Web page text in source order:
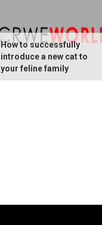
How to successfully
introduce a new cat to
your feline family